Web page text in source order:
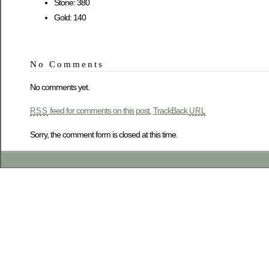
Stone: 380
Gold: 140
No Comments
No comments yet.
RSS feed for comments on this post. TrackBack URL
Sorry, the comment form is closed at this time.